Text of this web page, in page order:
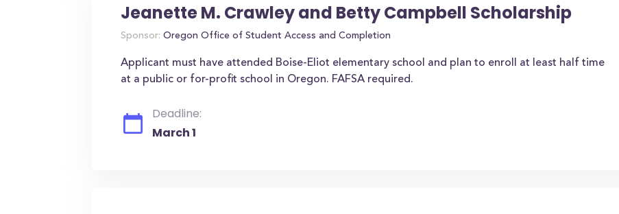
Jeanette M. Crawley and Betty Campbell Scholarship
Sponsor: Oregon Office of Student Access and Completion
Applicant must have attended Boise-Eliot elementary school and plan to enroll at least half time
at a public or for-profit school in Oregon. FAFSA required.
Deadline:
March 1